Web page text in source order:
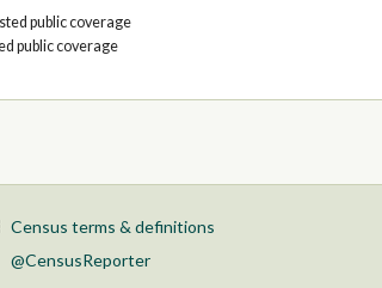
public coverage
public coverage
Census terms & definitions
@CensusReporter